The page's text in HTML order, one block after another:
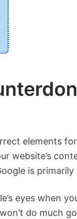
elements
website’s
is
eyes when
do much